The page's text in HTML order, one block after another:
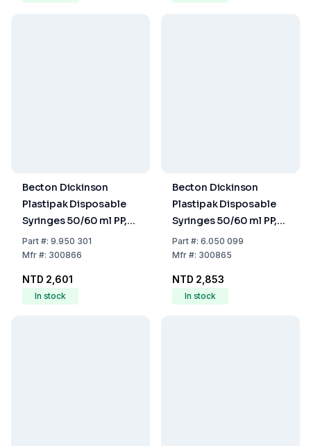
Becton Dickinson
Plastipak Disposable
Syringes 50/60 ml PP,
with Luer Nozzle,
Three-Piece Plunger,
of 60
Part#: 9.950 301
Mfr#: 300866
NTD 2,601
In stock
Becton Dickinson
Plastipak Disposable
Syringes 50/60 ml PP,
with Luer-Lok Nozzle,
Two-Piece Plunger,
Pack of 60
Part#: 6.050 099
Mfr#: 300865
NTD 2,853
In stock